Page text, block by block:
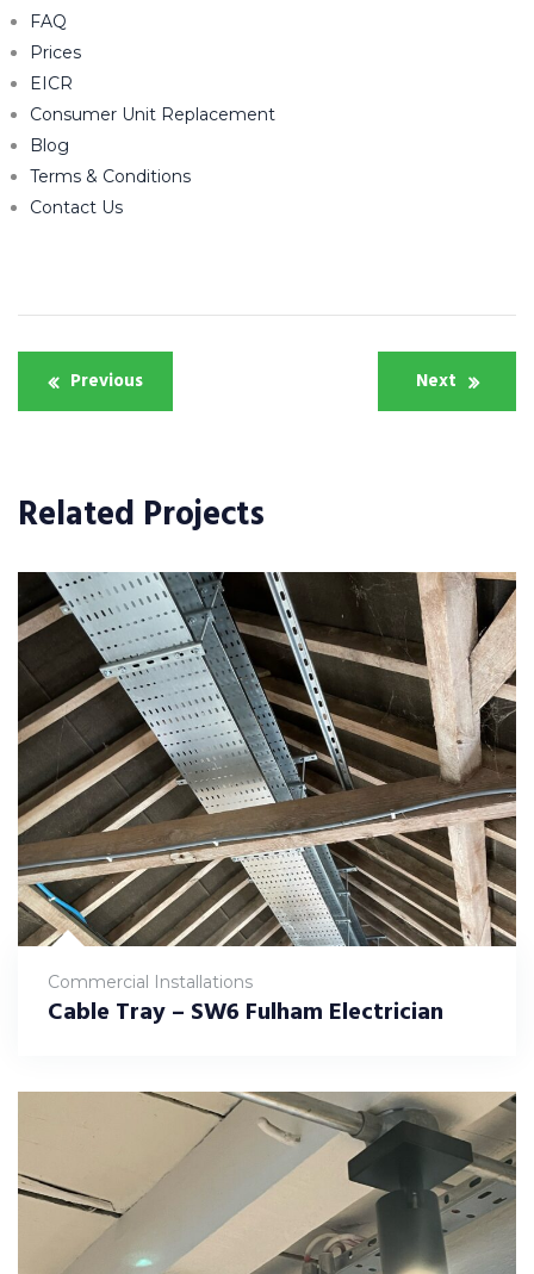
FAQ
Prices
EICR
Consumer Unit Replacement
Blog
Terms & Conditions
Contact Us
Post
navigation
Previous Next
Related Projects
Commercial Installations
Cable Tray – SW6 Fulham Electrician